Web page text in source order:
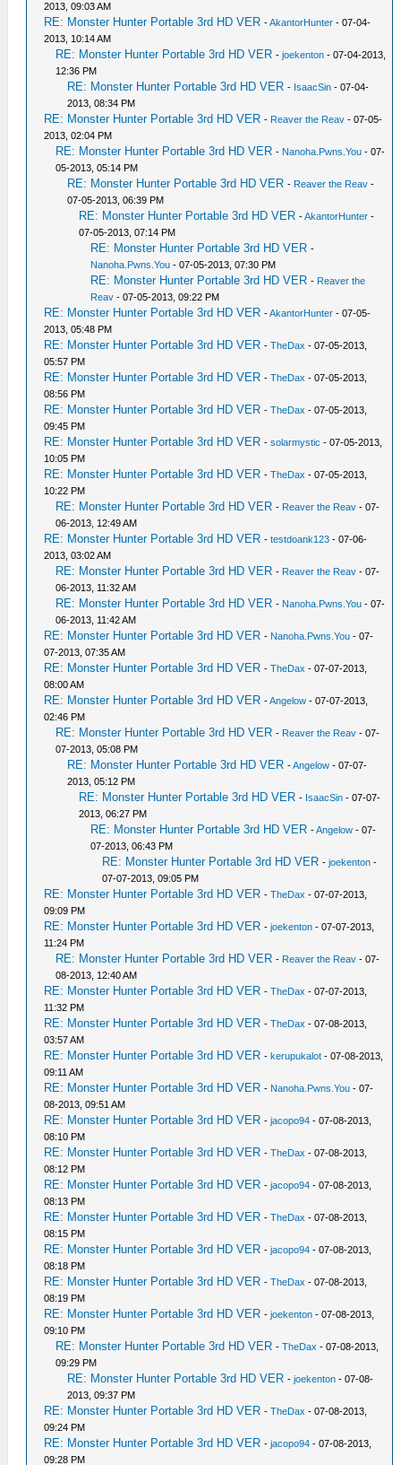
2013, 09:03 AM
RE: Monster Hunter Portable 3rd HD VER -AkantorHunter - 07-04-
2013, 10:14 AM
RE: Monster Hunter Portable 3rd HD VER -joekenton - 07-04-2013,
12:36 PM
RE: Monster Hunter Portable 3rd HD VER - IsaacSin - 07-04-
2013, 08:34 PM
RE: Monster Hunter Portable 3rd HD VER - Reaver the Reav - 07-05-
2013, 02:04 PM
RE: Monster Hunter Portable 3rd HD VER - Nanoha.Pwns.You - 07-
05-2013, 05:14 PM
RE: Monster Hunter Portable 3rd HD VER - Reaver the Reav -
07-05-2013, 06:39 PM
RE: Monster Hunter Portable 3rd HD VER -AkantorHunter -
07-05-2013, 07:14 PM
RE: Monster Hunter Portable 3rd HD VER -
Nanoha.Pwns.You - 07-05-2013, 07:30 PM
RE: Monster Hunter Portable 3rd HD VER - Reaver the
Reav - 07-05-2013, 09:22 PM
RE: Monster Hunter Portable 3rd HD VER -AkantorHunter - 07-05-
2013, 05:48 PM
RE: Monster Hunter Portable 3rd HD VER -TheDax - 07-05-2013,
05:57 PM
RE: Monster Hunter Portable 3rd HD VER -TheDax - 07-05-2013,
08:56 PM
RE: Monster Hunter Portable 3rd HD VER -TheDax - 07-05-2013,
09:45 PM
RE: Monster Hunter Portable 3rd HD VER -solarmystic - 07-05-2013,
10:05 PM
RE: Monster Hunter Portable 3rd HD VER -TheDax - 07-05-2013,
10:22 PM
RE: Monster Hunter Portable 3rd HD VER - Reaver the Reav - 07-
06-2013, 12:49 AM
RE: Monster Hunter Portable 3rd HD VER -testdoank123 - 07-06-
2013, 03:02 AM
RE: Monster Hunter Portable 3rd HD VER - Reaver the Reav - 07-
06-2013, 11:32 AM
RE: Monster Hunter Portable 3rd HD VER - Nanoha.Pwns.You - 07-
06-2013, 11:42 AM
RE: Monster Hunter Portable 3rd HD VER - Nanoha.Pwns.You - 07-
07-2013, 07:35 AM
RE: Monster Hunter Portable 3rd HD VER -TheDax - 07-07-2013,
08:00 AM
RE: Monster Hunter Portable 3rd HD VER -Angelow - 07-07-2013,
02:46 PM
RE: Monster Hunter Portable 3rd HD VER - Reaver the Reav - 07-
07-2013, 05:08 PM
RE: Monster Hunter Portable 3rd HD VER -Angelow - 07-07-
2013, 05:12 PM
RE: Monster Hunter Portable 3rd HD VER - IsaacSin - 07-07-
2013, 06:27 PM
RE: Monster Hunter Portable 3rd HD VER -Angelow - 07-
07-2013, 06:43 PM
RE: Monster Hunter Portable 3rd HD VER -joekenton -
07-07-2013, 09:05 PM
RE: Monster Hunter Portable 3rd HD VER -TheDax - 07-07-2013,
09:09 PM
RE: Monster Hunter Portable 3rd HD VER -joekenton - 07-07-2013,
11:24 PM
RE: Monster Hunter Portable 3rd HD VER - Reaver the Reav - 07-
08-2013, 12:40 AM
RE: Monster Hunter Portable 3rd HD VER -TheDax - 07-07-2013,
11:32 PM
RE: Monster Hunter Portable 3rd HD VER -TheDax - 07-08-2013,
03:57 AM
RE: Monster Hunter Portable 3rd HD VER -kerupukalot - 07-08-2013,
09:11 AM
RE: Monster Hunter Portable 3rd HD VER - Nanoha.Pwns.You - 07-
08-2013, 09:51 AM
RE: Monster Hunter Portable 3rd HD VER -jacopo94 - 07-08-2013,
08:10 PM
RE: Monster Hunter Portable 3rd HD VER -TheDax - 07-08-2013,
08:12 PM
RE: Monster Hunter Portable 3rd HD VER -jacopo94 - 07-08-2013,
08:13 PM
RE: Monster Hunter Portable 3rd HD VER -TheDax - 07-08-2013,
08:15 PM
RE: Monster Hunter Portable 3rd HD VER -jacopo94 - 07-08-2013,
08:18 PM
RE: Monster Hunter Portable 3rd HD VER -TheDax - 07-08-2013,
08:19 PM
RE: Monster Hunter Portable 3rd HD VER -joekenton - 07-08-2013,
09:10 PM
RE: Monster Hunter Portable 3rd HD VER -TheDax - 07-08-2013,
09:29 PM
RE: Monster Hunter Portable 3rd HD VER -joekenton - 07-08-
2013, 09:37 PM
RE: Monster Hunter Portable 3rd HD VER -TheDax - 07-08-2013,
09:24 PM
RE: Monster Hunter Portable 3rd HD VER -jacopo94 - 07-08-2013,
09:28 PM